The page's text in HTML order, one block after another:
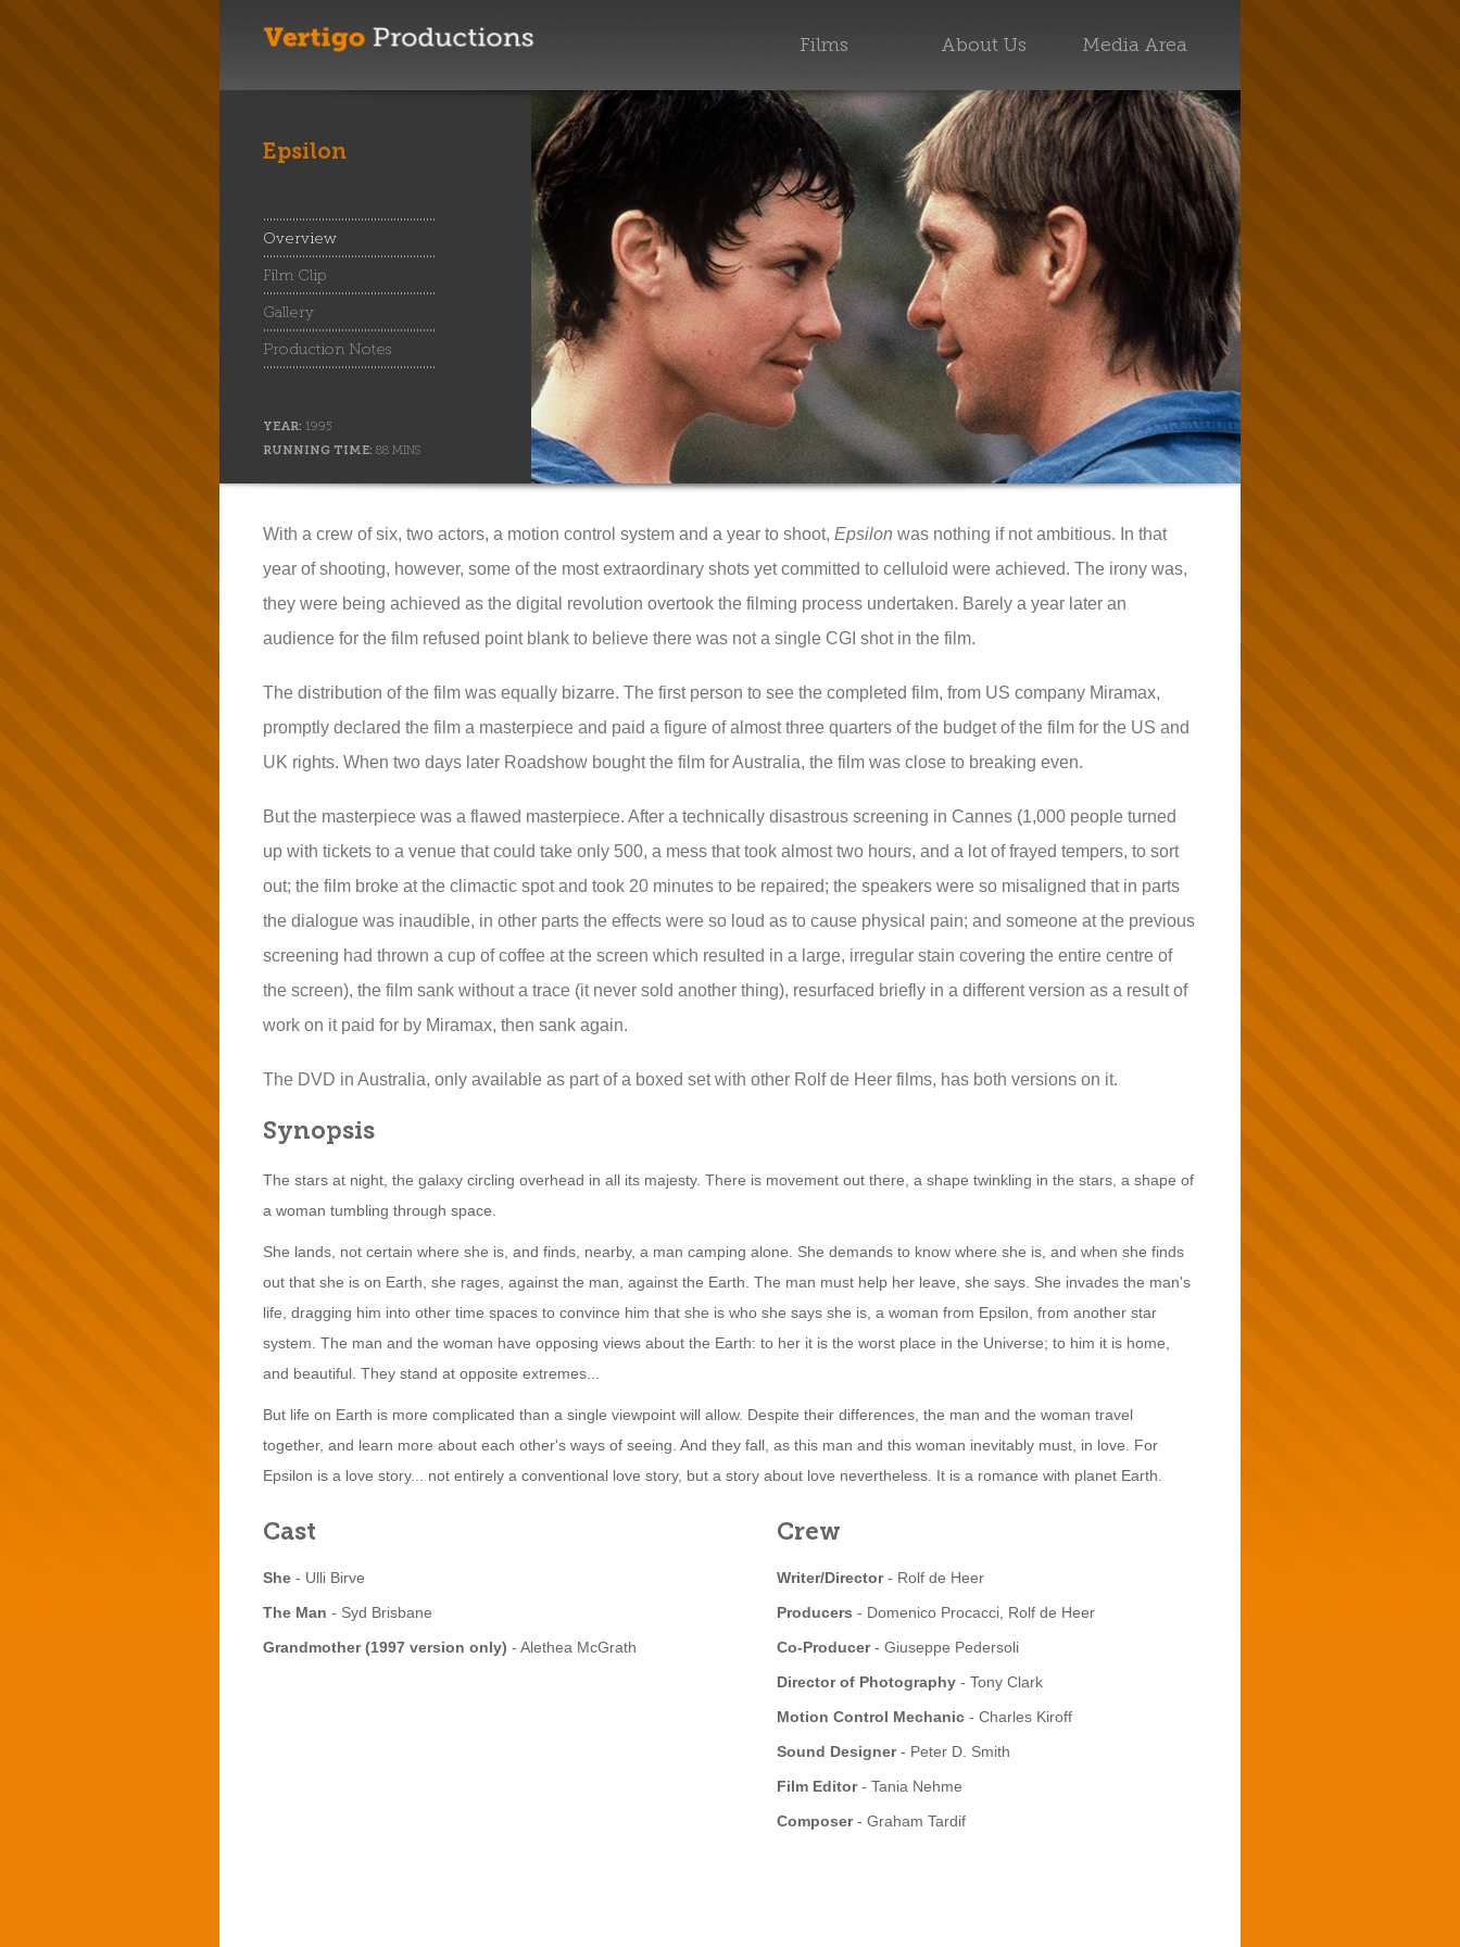
Films About Us Media Area
Epsilon
Overview
Film Clip
Gallery
Production Notes
YEAR: 1995
RUNNING TIME: 88 MINS
With a crew of six, two actors, a motion control system and a year to shoot, Epsilon was nothing if not ambitious. In that
year of shooting, however, some of the most extraordinary shots yet committed to celluloid were achieved. The irony was,
they were being achieved as the digital revolution overtook the filming process undertaken. Barely a year later an
audience for the film refused point blank to believe there was not a single CGI shot in the film.
The distribution of the film was equally bizarre. The first person to see the completed film, from US company Miramax,
promptly declared the film a masterpiece and paid a figure of almost three quarters of the budget of the film for the US and
UK rights. When two days later Roadshow bought the film for Australia, the film was close to breaking even.
But the masterpiece was a flawed masterpiece. After a technically disastrous screening in Cannes (1,000 people turned
up with tickets to a venue that could take only 500, a mess that took almost two hours, and a lot of frayed tempers, to sort
out; the film broke at the climactic spot and took 20 minutes to be repaired; the speakers were so misaligned that in parts
the dialogue was inaudible, in other parts the effects were so loud as to cause physical pain; and someone at the previous
screening had thrown a cup of coffee at the screen which resulted in a large, irregular stain covering the entire centre of
the screen), the film sank without a trace (it never sold another thing), resurfaced briefly in a different version as a result of
work on it paid for by Miramax, then sank again.
The DVD in Australia, only available as part of a boxed set with other Rolf de Heer films, has both versions on it.
Synopsis
The stars at night, the galaxy circling overhead in all its majesty. There is movement out there, a shape twinkling in the stars, a shape of
a woman tumbling through space.
She lands, not certain where she is, and finds, nearby, a man camping alone. She demands to know where she is, and when she finds
out that she is on Earth, she rages, against the man, against the Earth. The man must help her leave, she says. She invades the man's
life, dragging him into other time spaces to convince him that she is who she says she is, a woman from Epsilon, from another star
system. The man and the woman have opposing views about the Earth: to her it is the worst place in the Universe; to him it is home,
and beautiful. They stand at opposite extremes...
But life on Earth is more complicated than a single viewpoint will allow. Despite their differences, the man and the woman travel
together, and learn more about each other's ways of seeing. And they fall, as this man and this woman inevitably must, in love. For
Epsilon is a love story... not entirely a conventional love story, but a story about love nevertheless. It is a romance with planet Earth.
Cast
She - Ulli Birve
The Man - Syd Brisbane
Grandmother (1997 version only) - Alethea McGrath
Crew
Writer/Director- Rolf de Heer
Producers - Domenico Procacci, Rolf de Heer
Co-Producer- Giuseppe Pedersoli
Director of Photography - Tony Clark
Motion Control Mechanic - Charles Kiroff
Sound Designer- Peter D. Smith
Film Editor- Tania Nehme
Composer- Graham Tardif